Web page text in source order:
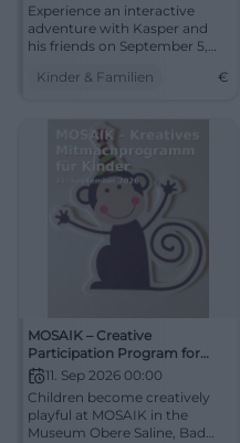
Experience an interactive
adventure with Kasper and
his friends on September 5,
Community Center.
Kinder & Familien €
MOSAIK – Creative
Participation Program for
Children
11. Sep 2026 00:00
Children become creatively
playful at MOSAIK in the
Museum Obere Saline, Bad